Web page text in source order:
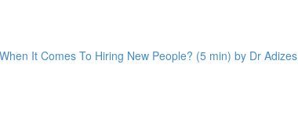
It Comes To Hiring New People? (5 min) by Dr Adizes